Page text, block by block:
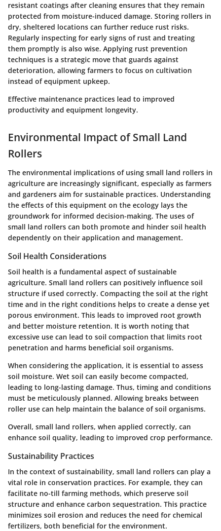
resistant coatings after cleaning ensures that they remain
protected from moisture-induced damage. Storing rollers in
dry, sheltered locations can further reduce rust risks.
Regularly inspecting for early signs of rust and treating
them promptly is also wise. Applying rust prevention
techniques is a strategic move that guards against
deterioration, allowing farmers to focus on cultivation
instead of equipment upkeep.
Effective maintenance practices lead to improved
productivity and equipment longevity.
Environmental Impact of Small Land
Rollers
The environmental implications of using small land rollers in
agriculture are increasingly significant, especially as farmers
and gardeners aim for sustainable practices. Understanding
the effects of this equipment on the ecology lays the
groundwork for informed decision-making. The uses of
small land rollers can both promote and hinder soil health
dependently on their application and management.
Soil Health Considerations
Soil health is a fundamental aspect of sustainable
agriculture. Small land rollers can positively influence soil
structure if used correctly. Compacting the soil at the right
time and in the right conditions helps to create a dense yet
porous environment. This leads to improved root growth
and better moisture retention. It is worth noting that
excessive use can lead to soil compaction that limits root
penetration and harms beneficial soil organisms.
When considering the application, it is essential to assess
soil moisture. Wet soil can easily become compacted,
leading to long-lasting damage. Thus, timing and conditions
must be meticulously planned. Allowing breaks between
roller use can help maintain the balance of soil organisms.
Overall, small land rollers, when applied correctly, can
enhance soil quality, leading to improved crop performance.
Sustainability Practices
In the context of sustainability, small land rollers can play a
vital role in conservation practices. For example, they can
facilitate no-till farming methods, which preserve soil
structure and enhance carbon sequestration. This practice
minimizes soil erosion and reduces the need for chemical
fertilizers, both beneficial for the environment.